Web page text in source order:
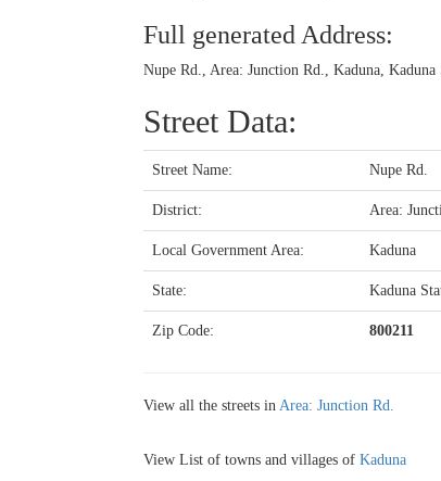
Full generated Address:
Nupe Rd., Area: Junction Rd., Kaduna,
Street Data:
Street Name: Nupe Rd.
District: Area:
Local Government Area: Kaduna
State: Kaduna
Zip Code: 800211
View all the streets in Area: Junction Rd.
View List of towns and villages of Kaduna